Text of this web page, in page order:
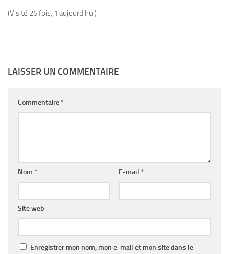
(Visité 26 fois, 1 aujourd'hui)
LAISSER UN COMMENTAIRE
Commentaire*
Nom * E-mail *
Site web
Enregistrer mon nom, mon e-mail et mon site dans le